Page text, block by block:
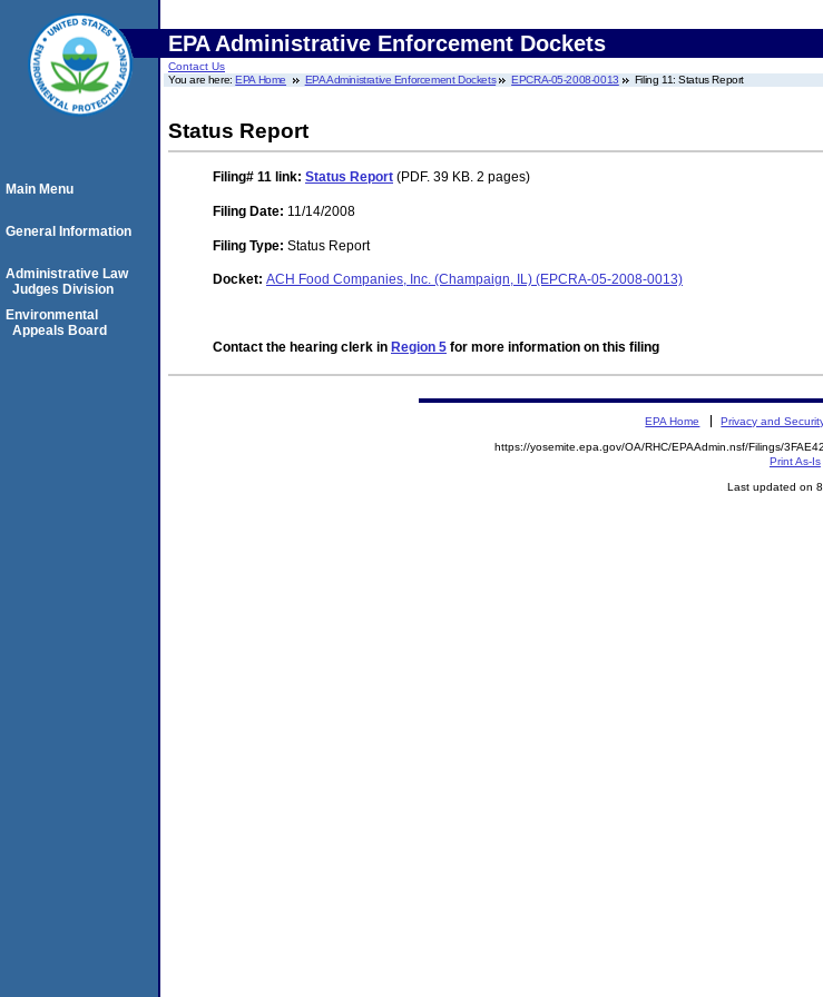
EPA Administrative Enforcement Dockets
Contact Us
You are here:EPA Home EPA Administrative Enforcement Dockets EPCRA-05-2008-0013 Filing 11: Status Report
Status Report
Filing# 11 link: Status Report (PDF. 39 KB. 2 pages)
Filing Date: 11/14/2008
Filing Type: Status Report
Docket: ACH Food Companies, Inc. (Champaign, IL) (EPCRA-05-2008-0013)
Contact the hearing clerk in Region 5 for more information on this filing
Main Menu
General Information
Administrative Law
Judges Division
Environmental
Appeals Board
EPA Home Privacy and
https://yosemite.epa.gov/OA/RHC/EPAAdmin.nsf/Filings/
Print As-Is
Last updated on